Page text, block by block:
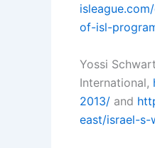
of-isl-
Yossi
International,
2013/ and
east/israel-